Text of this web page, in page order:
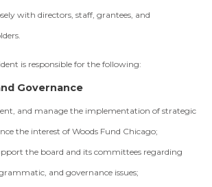
with directors, staff, grantees, and
is responsible for the following:
Governance
and manage the implementation of strategic
the interest of Woods Fund Chicago;
the board and its committees regarding
and governance issues;